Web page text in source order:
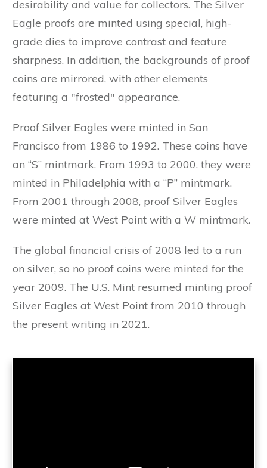
desirability and value for collectors. The Silver
Eagle proofs are minted using special, high-
grade dies to improve contrast and feature
sharpness. In addition, the backgrounds of proof
coins are mirrored, with other elements
featuring a "frosted" appearance.
Proof Silver Eagles were minted in San
Francisco from 1986 to 1992. These coins have
an “S” mintmark. From 1993 to 2000, they were
minted in Philadelphia with a “P” mintmark.
From 2001 through 2008, proof Silver Eagles
were minted at West Point with a W mintmark.
The global financial crisis of 2008 led to a run
on silver, so no proof coins were minted for the
year 2009. The U.S. Mint resumed minting proof
Silver Eagles at West Point from 2010 through
the present writing in 2021.